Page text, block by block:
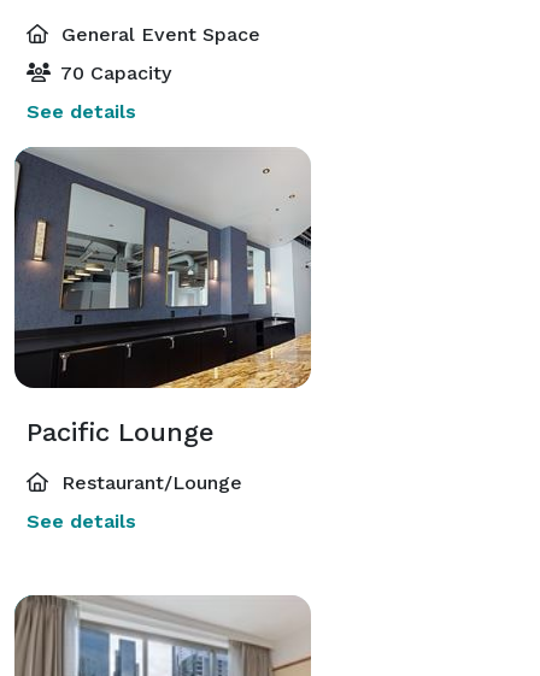
General Event Space
70 Capacity
See details
Pacific Lounge
Restaurant/Lounge
See details